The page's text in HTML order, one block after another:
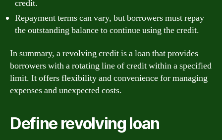
credit.
Repayment terms can vary, but borrowers must repay
the outstanding balance to continue using the credit.
In summary, a revolving credit is a loan that provides
borrowers with a rotating line of credit within a specified
limit. It offers flexibility and convenience for managing
expenses and unexpected costs.
Define revolving loan